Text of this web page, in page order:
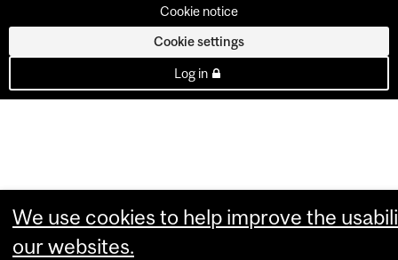
Cookie notice
Cookie settings
Log in
We use cookies to help improve the
our websites.